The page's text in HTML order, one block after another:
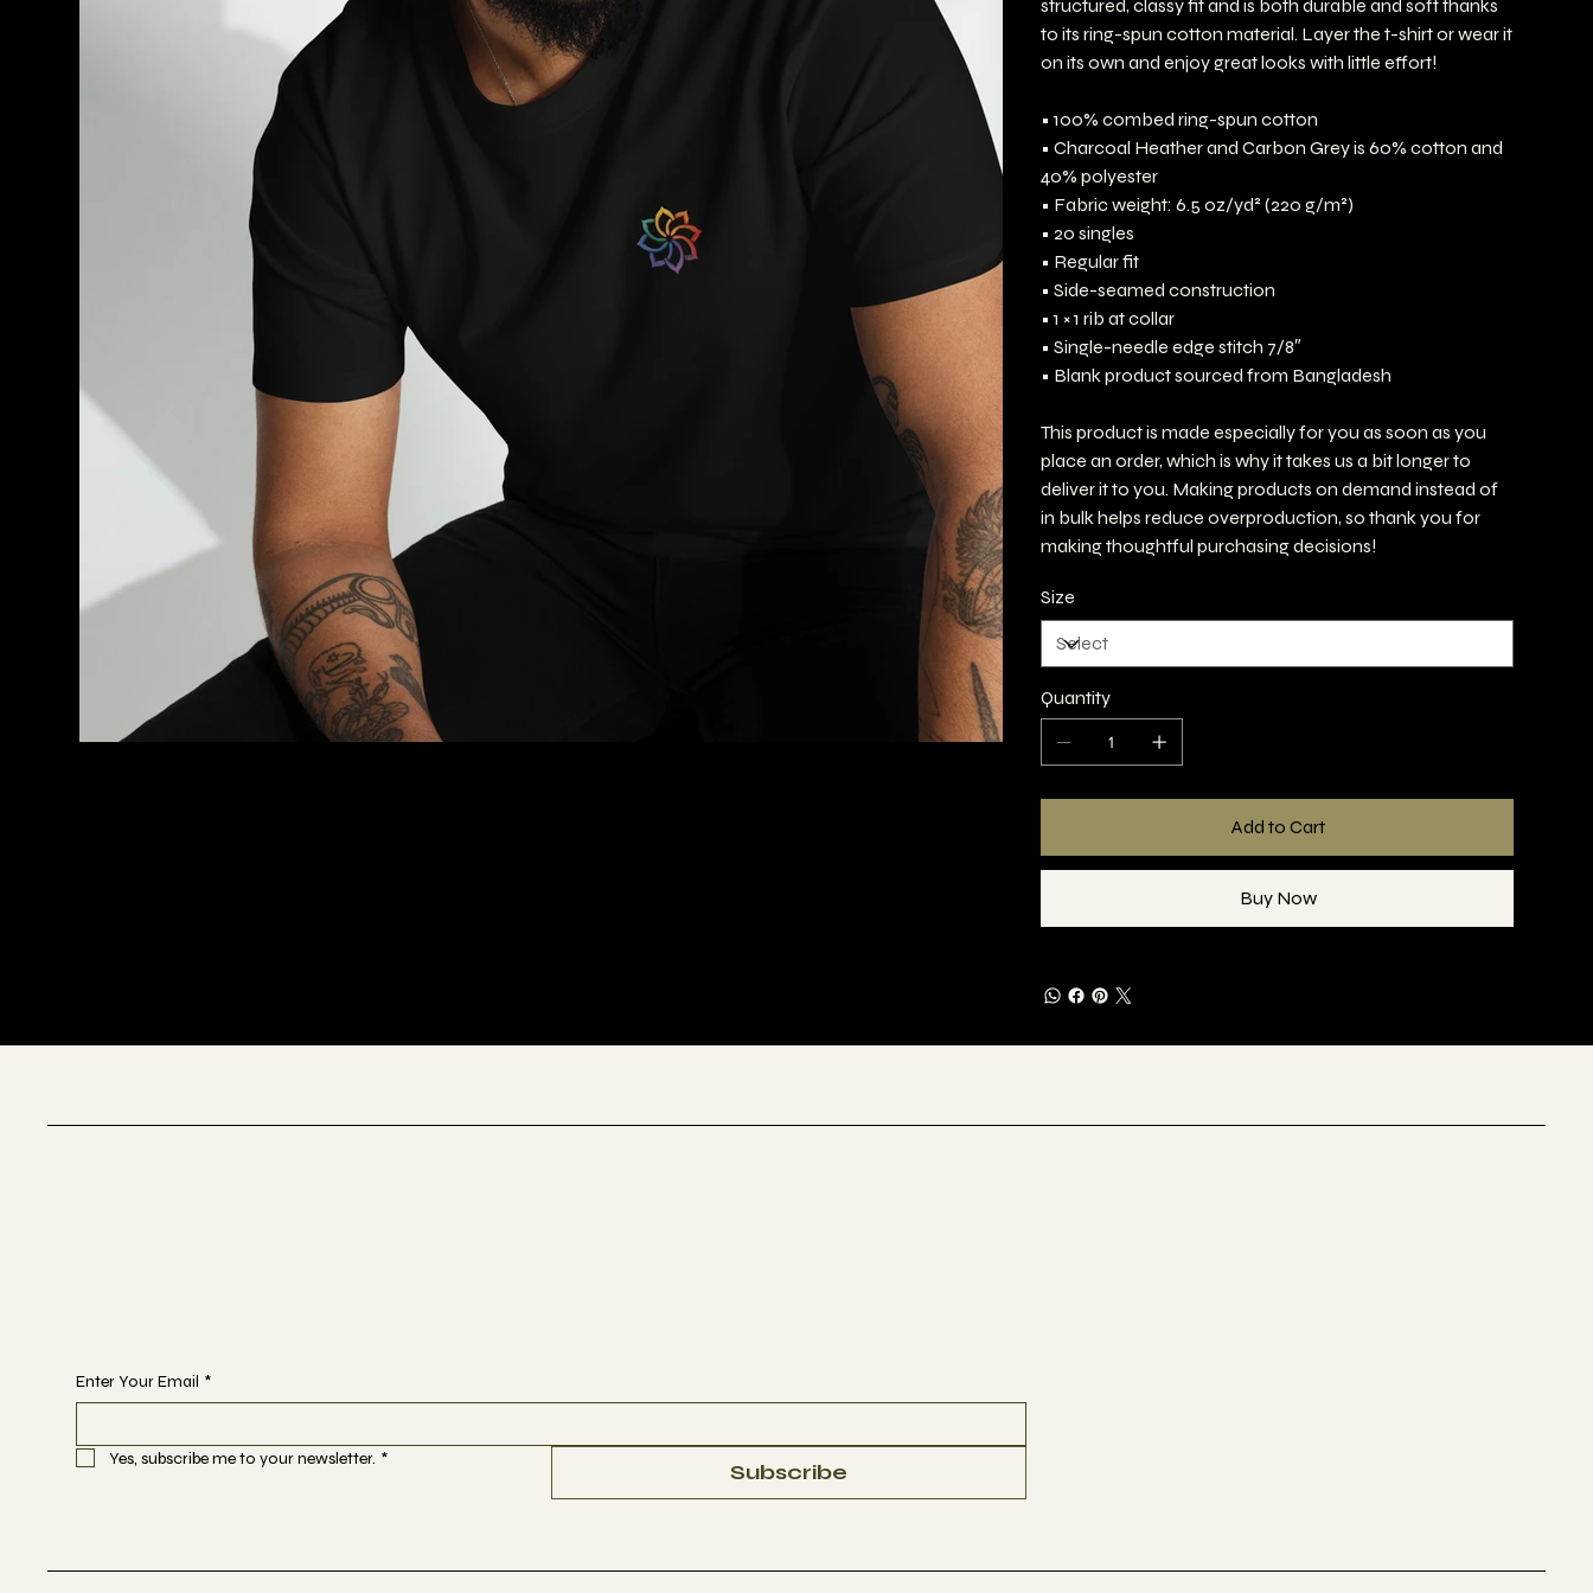
structured, classy fit and is both durable and soft thanks
to its ring-spun cotton material. Layer the t-shirt or wear it
on its own and enjoy great looks with little effort!
• 100% combed ring-spun cotton
• Charcoal Heather and Carbon Grey is 60% cotton and
40% polyester
• Fabric weight: 6.5 oz/yd² (220 g/m²)
• 20 singles
• Regular fit
• Side-seamed construction
• 1 × 1 rib at collar
• Single-needle edge stitch 7/8″
• Blank product sourced from Bangladesh
This product is made especially for you as soon as you
place an order, which is why it takes us a bit longer to
deliver it to you. Making products on demand instead of
in bulk helps reduce overproduction, so thank you for
making thoughtful purchasing decisions!
Size
Quantity
Add to Cart
Buy Now
Enter Your Email *
Yes, subscribe me to your newsletter. *
Subscribe